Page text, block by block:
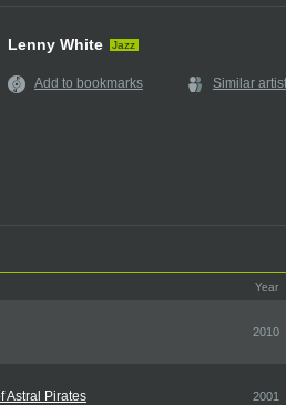
Lenny White Jazz
Add to bookmarks Similar
Year
2010
Astral Pirates 2001